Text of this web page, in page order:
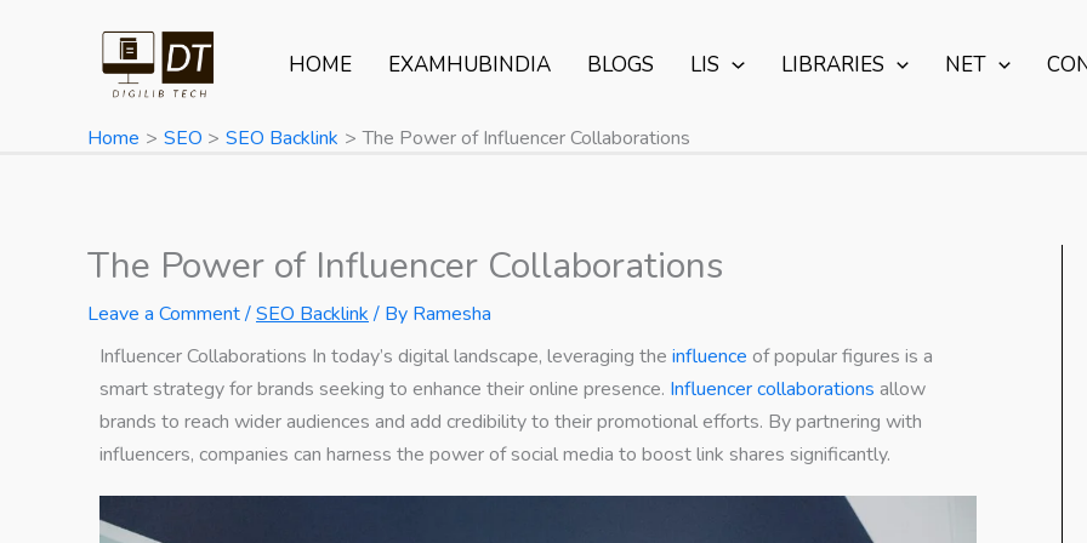
HOME EXAMHUBINDIA BLOGS LIS LIBRARIES NET
Home SEO SEO Backlink The Power of Influencer Collaborations
The Power of Influencer Collaborations
Leave a Comment/SEO Backlink/ By Ramesha
Influencer Collaborations In today’s digital landscape, leveraging the influence of popular figures is a
smart strategy for brands seeking to enhance their online presence. Influencer collaborations allow
brands to reach wider audiences and add credibility to their promotional efforts. By partnering with
influencers, companies can harness the power of social media to boost link shares significantly.